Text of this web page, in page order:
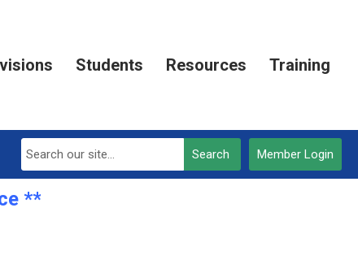
Students Resources Training
Member Login
Search
OPEN***